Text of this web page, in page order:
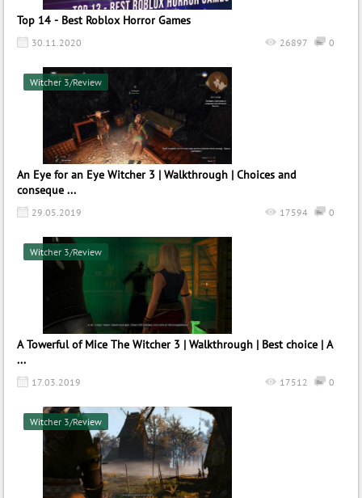
Top 14 - Best Roblox Horror Games
30.11.2020 0
26897
An Eye for an Eye Witcher 3 | Walkthrough | Choices and
conseque ...
29.05.2019 0
17594
Witcher 3/Review
A Towerful of Mice The Witcher 3 | Walkthrough | Best choice | A
...
17.03.2019 0
17512
Witcher 3/Review
Witcher 3/Review